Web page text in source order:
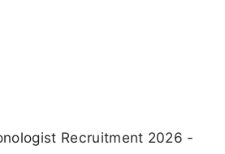
Recruitment 2026 -